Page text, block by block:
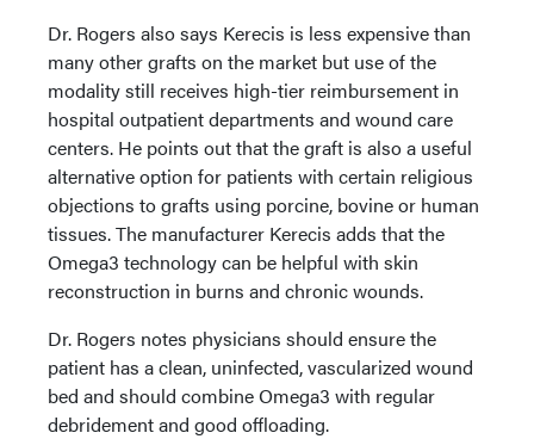
Dr. Rogers also says Kerecis is less expensive than
many other grafts on the market but use of the
modality still receives high-tier reimbursement in
hospital outpatient departments and wound care
centers. He points out that the graft is also a useful
alternative option for patients with certain religious
objections to grafts using porcine, bovine or human
tissues. The manufacturer Kerecis adds that the
Omega3 technology can be helpful with skin
reconstruction in burns and chronic wounds.
Dr. Rogers notes physicians should ensure the
patient has a clean, uninfected, vascularized wound
bed and should combine Omega3 with regular
debridement and good offloading.